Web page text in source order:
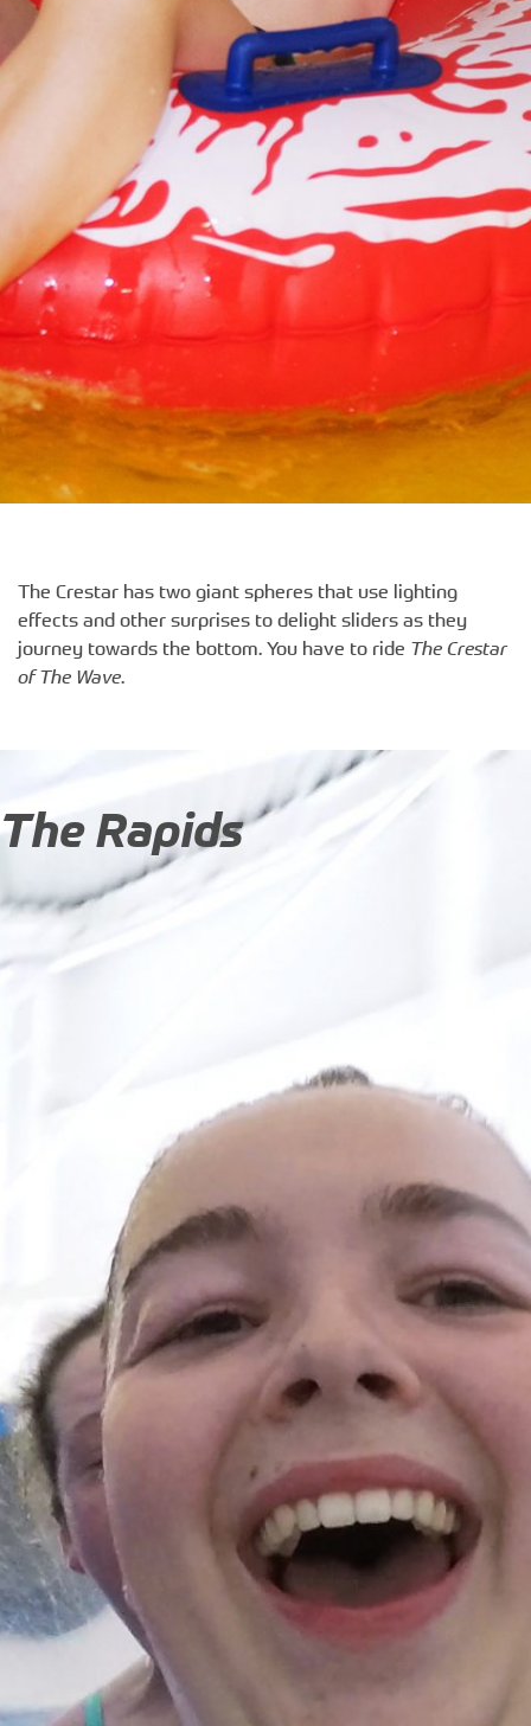
The Crestar has two giant spheres that use lighting
effects and other surprises to delight sliders as they
journey towards the bottom. You have to ride The Crestar
of The Wave.
The Rapids